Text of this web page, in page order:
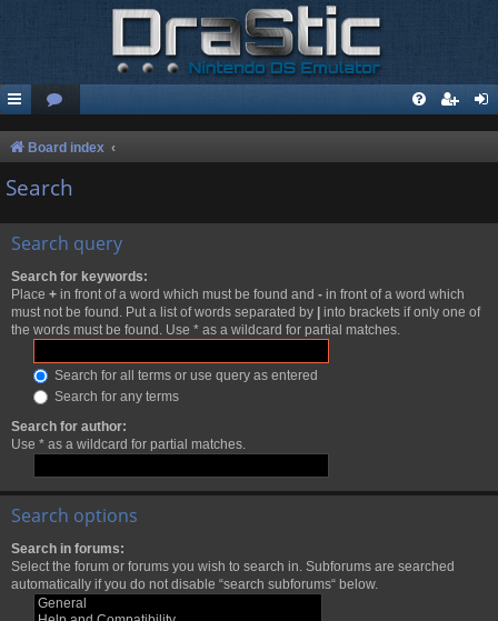
Board index
Search
Search query
Search for keywords:
Place + in front of a word which must be found and - in front of a word which
must not be found. Put a list of words separated by | into brackets if only one of
the words must be found. Use * as a wildcard for partial matches.
Search for all terms or use query as entered
Search for any terms
Search for author:
Use * as a wildcard for partial matches.
Search options
Search in forums:
Select the forum or forums you wish to search in. Subforums are searched
automatically if you do not disable “search subforums“ below.